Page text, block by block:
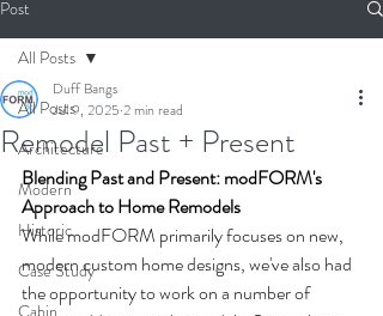
Post
All Posts
Architecture
Modern
Historic
Case Study
Cabin
All Posts
Remodel Past + Present
Duff Bangs
Jul 9, 2025 2 min read
Blending Past and Present: modFORM's
Approach to Home Remodels
While modFORM primarily focuses on new,
modern custom home designs, we've also had
the opportunity to work on a number of